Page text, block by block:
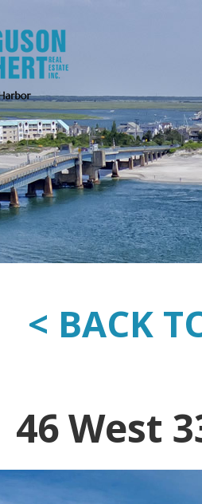
< BACK
46 West